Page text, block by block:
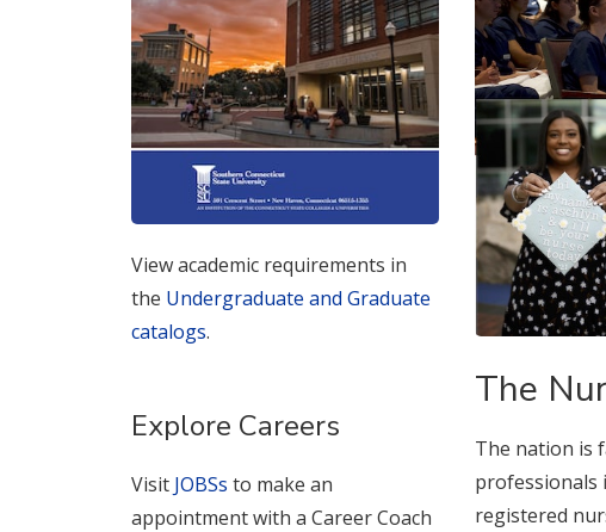
View academic requirements in
the Undergraduate and Graduate
catalogs.
Explore Careers
Visit JOBSs to make an
appointment with a Career Coach
The
The nation is
professionals
registered